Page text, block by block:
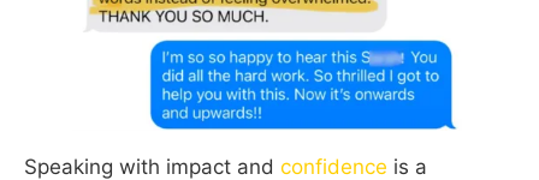
Speaking with impact and confidence is a